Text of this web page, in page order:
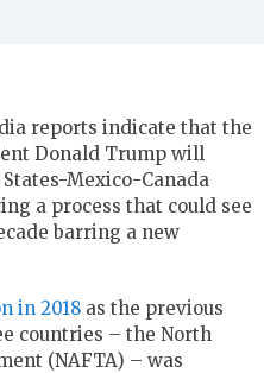
reports indicate that the
Donald Trump will
Mexico-Canada
a process that could see
barring a new
in 2018as the previous
countries – the North
(NAFTA) – was